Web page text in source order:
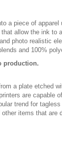
a piece of
allow the ink
photo realistic
and 100%
production.
a plate etched
are capable
trend for
items that